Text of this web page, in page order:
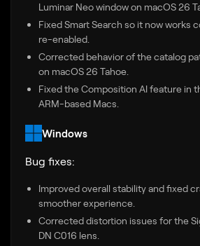
Luminar Neo window on macOS 26
Fixed Smart Search so it now works
re-enabled.
Corrected behavior of the catalog
on macOS 26 Tahoe.
Fixed the Composition AI feature in
ARM-based Macs.
Windows
Bug fixes:
Improved overall stability and fixed
smoother experience.
Corrected distortion issues for the
DN C016 lens.